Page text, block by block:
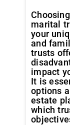
marital
your
and
trusts
impact
It is
options
estate
which